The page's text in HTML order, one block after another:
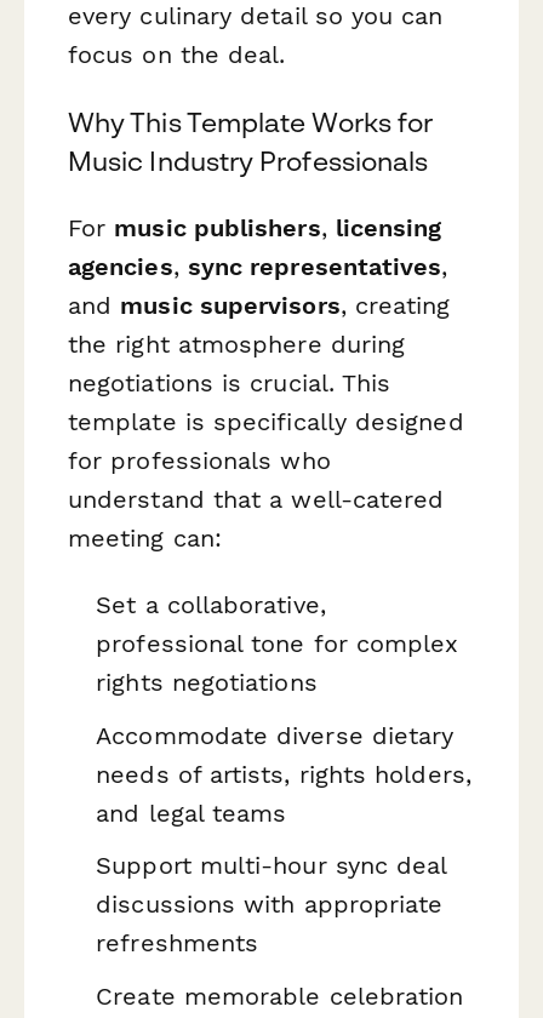
every culinary detail so you can
focus on the deal.
Why This Template Works for
Music Industry Professionals
For music publishers, licensing
agencies, sync representatives,
and music supervisors, creating
the right atmosphere during
negotiations is crucial. This
template is specifically designed
for professionals who
understand that a well-catered
meeting can:
Set a collaborative,
professional tone for complex
rights negotiations
Accommodate diverse dietary
needs of artists, rights holders,
and legal teams
Support multi-hour sync deal
discussions with appropriate
refreshments
Create memorable celebration